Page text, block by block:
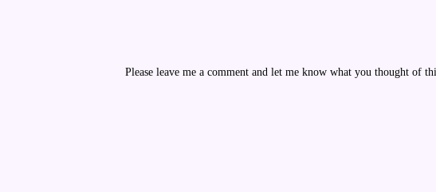
Please leave me a comment and let me know what you thought of